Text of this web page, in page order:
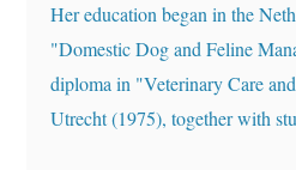
Her education began in the
"Domestic Dog and Feline
diploma in "Veterinary Care
Utrecht (1975), together with